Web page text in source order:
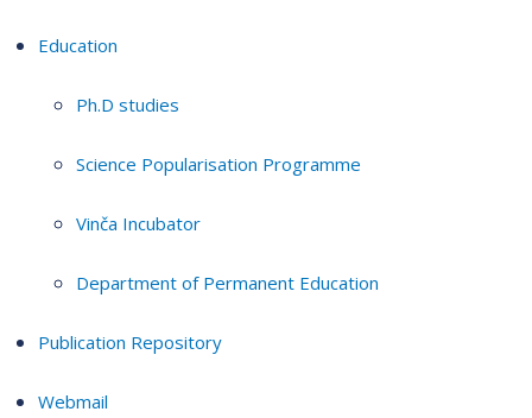
Education
Ph.D studies
Science Popularisation Programme
Vinča Incubator
Department of Permanent Education
Publication Repository
Webmail